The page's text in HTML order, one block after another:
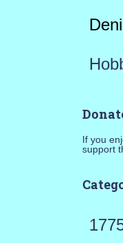
If you
support